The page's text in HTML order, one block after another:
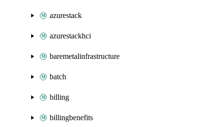
azurestack
azurestackhci
baremetalinfrastructure
batch
billing
billingbenefits